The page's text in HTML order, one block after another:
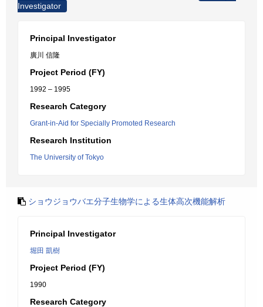
Investigator
Principal Investigator
廣川 信隆
Project Period (FY)
1992 – 1995
Research Category
Grant-in-Aid for Specially Promoted Research
Research Institution
The University of Tokyo
ショウジョウバエ分子生物学による生体高次機能解析
Principal Investigator
堀田 凱樹
Project Period (FY)
1990
Research Category